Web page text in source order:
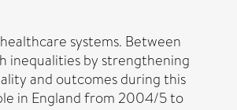
systems. Between
inequalities by strengthening
and outcomes during this
in England from 2004/5 to